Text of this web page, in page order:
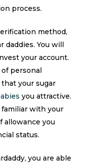
process.
method,
daddies. You will
your account.
personal
your sugar
you attractive.
with your
allowance you
status.
you are able